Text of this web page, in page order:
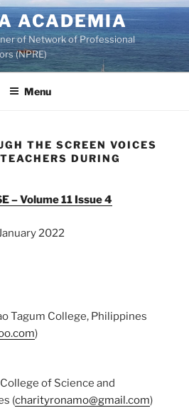
ACADEMIA
of Network of Professional
(NPRE)
Menu
THE SCREEN VOICES
DURING
– Volume 11 Issue 4
2022
Tagum College, Philippines
)
of Science and
(charityronamo@gmail.com)